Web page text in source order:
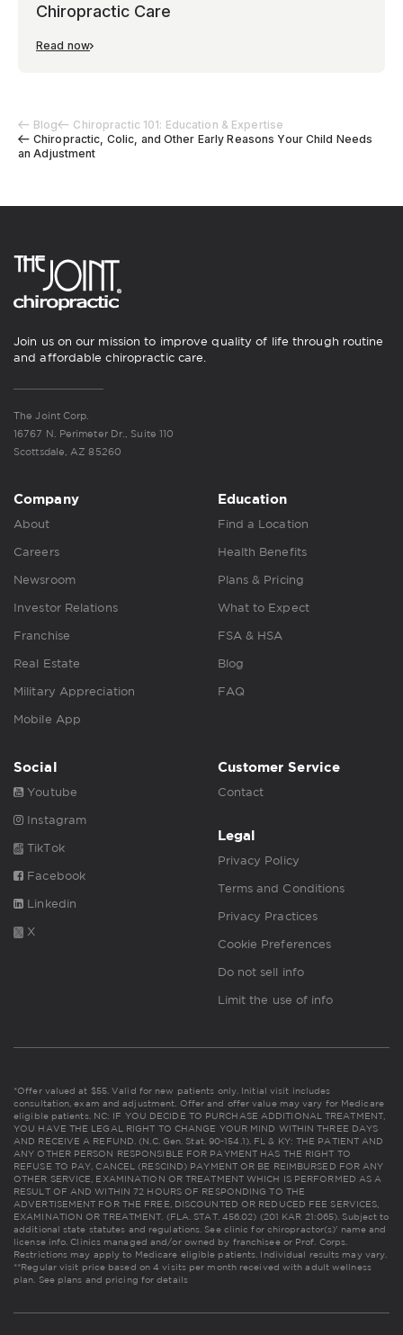
Blog
Chiropractic 101: Education & Expertise
Chiropractic, Colic, and Other Early Reasons Your Child Needs
an Adjustment
Chiropractic Care
Read now
Join us on our mission to improve quality of life through routine
and affordable chiropractic care.
The Joint Corp.
16767 N. Perimeter Dr., Suite 110
Scottsdale, AZ 85260
Company
About
Careers
Newsroom
Investor Relations
Franchise
Real Estate
Military Appreciation
Mobile App
Education
Find a Location
Health Benefits
Plans & Pricing
What to Expect
FSA & HSA
Blog
FAQ
Social
Youtube
Instagram
TikTok
Facebook
Linkedin
X
Customer Service
Contact
Legal
Privacy Policy
Terms and Conditions
Privacy Practices
Cookie Preferences
Do not sell info
Limit the use of info
*Offer valued at $55. Valid for new patients only. Initial visit includes
consultation, exam and adjustment. Offer and offer value may vary for Medicare
eligible patients. NC: IF YOU DECIDE TO PURCHASE ADDITIONAL TREATMENT,
YOU HAVE THE LEGAL RIGHT TO CHANGE YOUR MIND WITHIN THREE DAYS
AND RECEIVE A REFUND. (N.C. Gen. Stat. 90-154.1). FL & KY: THE PATIENT AND
ANY OTHER PERSON RESPONSIBLE FOR PAYMENT HAS THE RIGHT TO
REFUSE TO PAY, CANCEL (RESCIND) PAYMENT OR BE REIMBURSED FOR ANY
OTHER SERVICE, EXAMINATION OR TREATMENT WHICH IS PERFORMED AS A
RESULT OF AND WITHIN 72 HOURS OF RESPONDING TO THE
ADVERTISEMENT FOR THE FREE, DISCOUNTED OR REDUCED FEE SERVICES,
EXAMINATION OR TREATMENT. (FLA. STAT. 456.02) (201 KAR 21:065). Subject to
additional state statutes and regulations. See clinic for chiropractor(s)' name and
license info. Clinics managed and/or owned by franchisee or Prof. Corps.
Restrictions may apply to Medicare eligible patients. Individual results may vary.
**Regular visit price based on 4 visits per month received with adult wellness
plan. See plans and pricing for details